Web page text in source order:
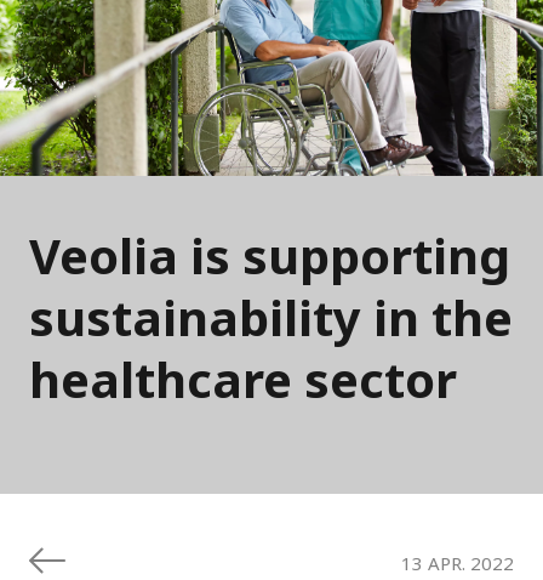
Veolia is supporting
sustainability in the
healthcare sector
13 APR. 2022